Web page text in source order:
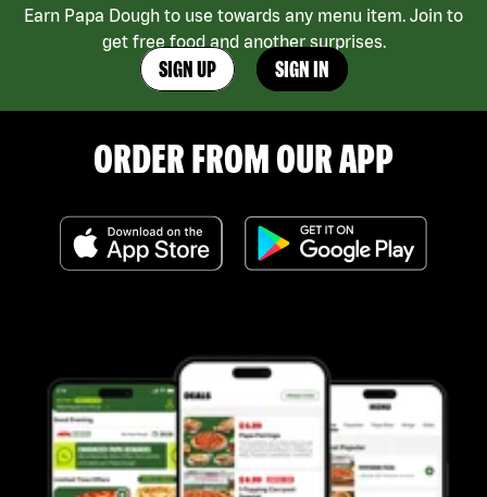
Earn Papa Dough to use towards any menu item. Join to
get free food and another surprises.
SIGN UP SIGN IN
ORDER FROM OUR APP